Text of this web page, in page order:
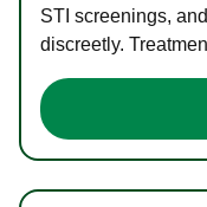
STI screenings,
discreetly.